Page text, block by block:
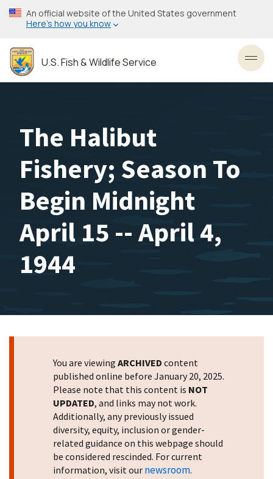
Skip
to
content
An official website of the United States government
Here’s how you know
U.S. Fish & Wildlife Service
The Halibut
Fishery; Season To
Begin Midnight
April 15 -- April 4,
1944
You are viewing ARCHIVED content
published online before January 20, 2025.
Please note that this content is NOT
UPDATED, and links may not work.
Additionally, any previously issued
diversity, equity, inclusion or gender-
related guidance on this webpage should
be considered rescinded. For current
information, visit our newsroom.